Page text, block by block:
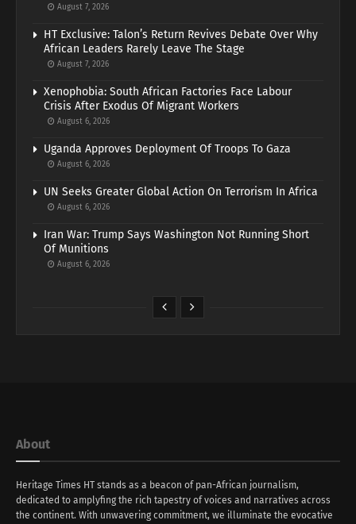
August 7, 2026
HT Exclusive: Talon’s Return Revives Debate Over Why
African Leaders Rarely Leave The Stage
August 7, 2026
Xenophobia: South African Factories Face Labour
Crisis After Exodus Of Migrant Workers
August 6, 2026
Uganda Approves Deployment Of Troops To Gaza
August 6, 2026
UN Seeks Greater Global Action On Terrorism In Africa
August 6, 2026
Iran War: Trump Says Washington Not Running Short
Of Munitions
August 6, 2026
About
Heritage Times HT stands as a beacon of pan-African journalism,
dedicated to amplyfing the rich tapestry of voices and narratives across
the continent. With unwavering commitment, we illuminate the evocative